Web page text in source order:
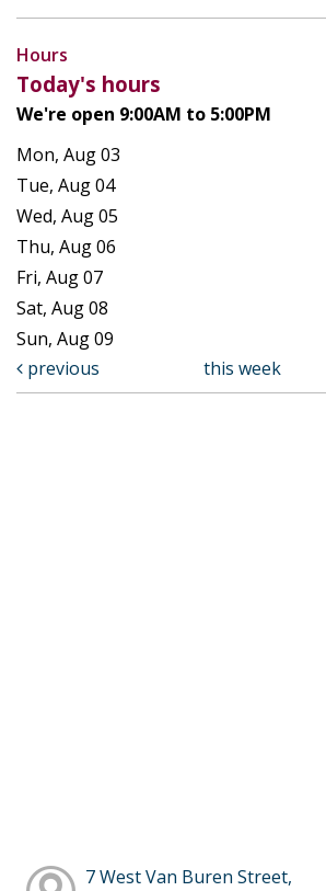
Hours
Today's hours
We're open 9:00AM to 5:00PM
Mon, Aug 03
Tue, Aug 04
Wed, Aug 05
Thu, Aug 06
Fri, Aug 07
Sat, Aug 08
Sun, Aug 09
previous
this week
7 West Van Buren Street,